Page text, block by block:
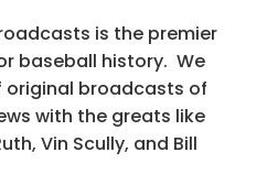
is the premier
baseball history. We
original broadcasts of
with the greats like
Vin Scully, and Bill